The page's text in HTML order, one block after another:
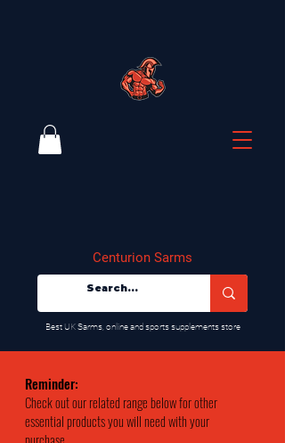
Centurion Sarms
​Best UK Sarms, online and sports supplements store
Reminder:
Check out our related range below for other
essential products you will need with your